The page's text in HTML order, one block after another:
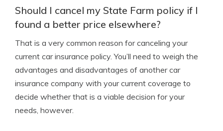
Should I cancel my State Farm policy if I
found a better price elsewhere?
That is a very common reason for canceling your
current car insurance policy. You’ll need to weigh the
advantages and disadvantages of another car
insurance company with your current coverage to
decide whether that is a viable decision for your
needs, however.